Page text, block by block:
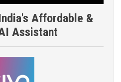
Affordable &
Assistant